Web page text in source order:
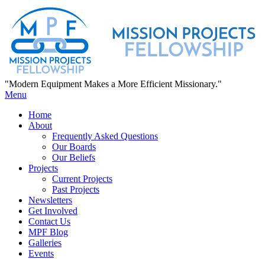
"Modern Equipment Makes a More Efficient Missionary."
Menu
Home
About
Frequently Asked Questions
Our Boards
Our Beliefs
Projects
Current Projects
Past Projects
Newsletters
Get Involved
Contact Us
MPF Blog
Galleries
Events